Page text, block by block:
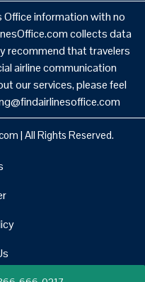
Office information with no
collects data
recommend that travelers
airline communication
our services, please feel
| All Rights Reserved.